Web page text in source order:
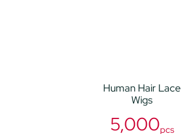
Human Hair Lace
Wigs
5,000pcs